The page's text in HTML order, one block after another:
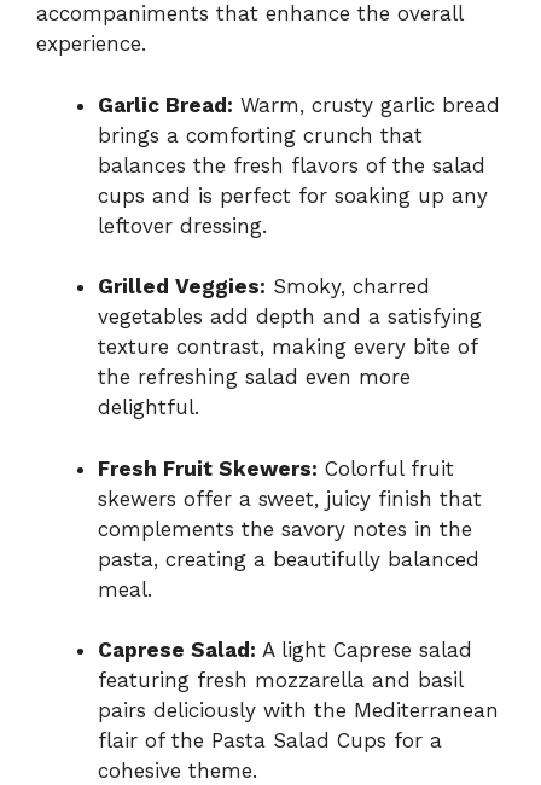
accompaniments that enhance the overall
experience.
Garlic Bread: Warm, crusty garlic bread
brings a comforting crunch that
balances the fresh flavors of the salad
cups and is perfect for soaking up any
leftover dressing.
Grilled Veggies: Smoky, charred
vegetables add depth and a satisfying
texture contrast, making every bite of
the refreshing salad even more
delightful.
Fresh Fruit Skewers: Colorful fruit
skewers offer a sweet, juicy finish that
complements the savory notes in the
pasta, creating a beautifully balanced
meal.
Caprese Salad: A light Caprese salad
featuring fresh mozzarella and basil
pairs deliciously with the Mediterranean
flair of the Pasta Salad Cups for a
cohesive theme.